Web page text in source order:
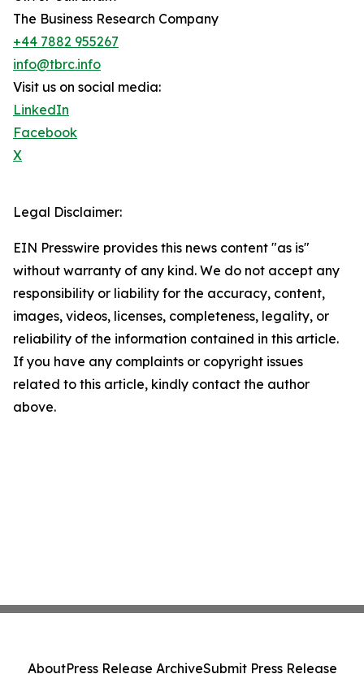
The Business Research Company
+44 7882 955267
info@tbrc.info
Visit us on social media:
LinkedIn
Facebook
X
Legal Disclaimer:
EIN Presswire provides this news content "as is"
without warranty of any kind. We do not accept any
responsibility or liability for the accuracy, content,
images, videos, licenses, completeness, legality, or
reliability of the information contained in this article.
If you have any complaints or copyright issues
related to this article, kindly contact the author
above.
AboutPress Release ArchiveSubmit Press Release